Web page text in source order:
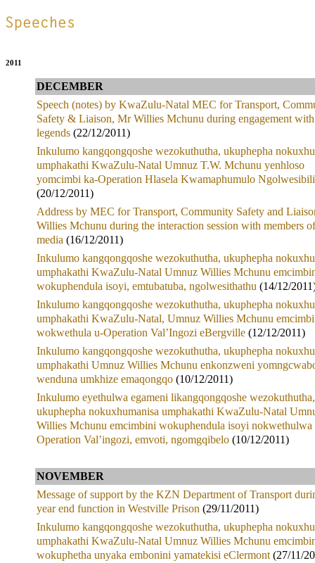
2011
DECEMBER
Speech (notes) by KwaZulu-Natal MEC for Transport,
Safety & Liaison, Mr Willies Mchunu during engagement
legends (22/12/2011)
Inkulumo kangqongqoshe wezokuthutha, ukuphepha
umphakathi KwaZulu-Natal Umnuz T.W. Mchunu yenhloso
yomcimbi ka-Operation Hlasela Kwamaphumulo Ngolwesibili
(20/12/2011)
Address by MEC for Transport, Community Safety and
Willies Mchunu during the interaction session with members
media (16/12/2011)
Inkulumo kangqongqoshe wezokuthutha, ukuphepha
umphakathi KwaZulu-Natal Umnuz Willies Mchunu
wokuphendula isoyi, emtubatuba, ngolwesithathu (14/12/
Inkulumo kangqongqoshe wezokuthutha, ukuphepha
umphakathi KwaZulu-Natal, Umnuz Willies Mchunu
wokwethula u-Operation Val’Ingozi eBergville (12/12/2011)
Inkulumo kangqongqoshe wezokuthutha, ukuphepha
umphakathi Umnuz Willies Mchunu enkonzweni
wenduna umkhize emaqongqo (10/12/2011)
Inkulumo eyethulwa egameni likangqongqoshe wezokuthutha,
ukuphepha nokuxhumanisa umphakathi KwaZulu-Natal
Willies Mchunu emcimbini wokuphendula isoyi
Operation Val’ingozi, emvoti, ngomgqibelo (10/12/2011)
NOVEMBER
Message of support by the KZN Department of Transport
year end function in Westville Prison (29/11/2011)
Inkulumo kangqongqoshe wezokuthutha, ukuphepha
umphakathi KwaZulu-Natal Umnuz Willies Mchunu
wokuphetha unyaka embonini yamatekisi eClermont(27/11/